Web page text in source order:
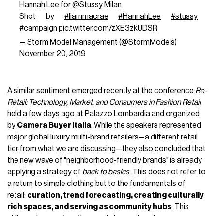
Hannah Lee for@StussyMilan⁣
Shot by #liammacrae ⁣#HannahLee
#stussy
#campaign pic.twitter.com/zXE3zkUDSR
— Storm Model Management (@StormModels)
November 20, 2019
A similar sentiment emerged recently at the conference Re-
Retail: Technology, Market, and Consumers in Fashion Retail,
held a few days ago at Palazzo Lombardia and organized
by Camera Buyer Italia. While the speakers represented
major global luxury multi-brand retailers—a different retail
tier from what we are discussing—they also concluded that
the new wave of "neighborhood-friendly brands" is already
applying a strategy of back to basics. This does not refer to
a return to simple clothing but to the fundamentals of
retail: curation, trend forecasting, creating culturally
rich spaces, and serving as community hubs. This